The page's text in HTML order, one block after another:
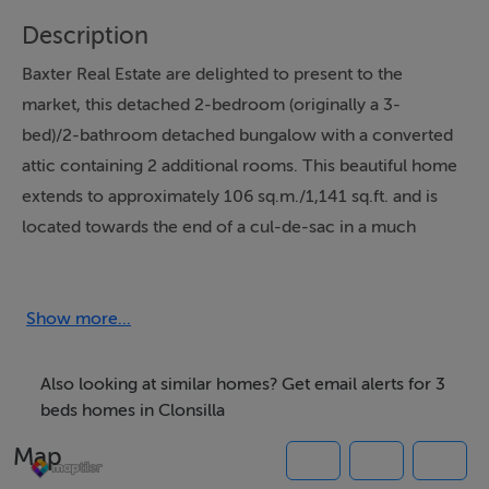
Description
Baxter Real Estate are delighted to present to the
market, this detached 2-bedroom (originally a 3-
bed)/2-bathroom detached bungalow with a converted
attic containing 2 additional rooms. This beautiful home
extends to approximately 106 sq.m./1,141 sq.ft. and is
located towards the end of a cul-de-sac in a much
vinyl tile floor. This leads to the living room, which has
feature fireplace with a wood-burning stove insert.
Adjacent to the living room is the first of the two
ground-floor bedrooms, which has a carpeted floor. To
the rear is an open-plan kitchen/dining/family room,
Show more...
Also looking at similar homes? Get email alerts for 3
beds homes in Clonsilla
Map